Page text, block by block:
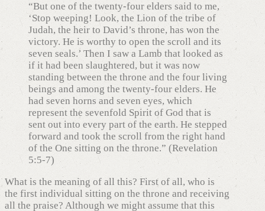
“But one of the twenty-four elders said to me,
‘Stop weeping! Look, the Lion of the tribe of
Judah, the heir to David’s throne, has won the
victory. He is worthy to open the scroll and its
seven seals.’ Then I saw a Lamb that looked as
if it had been slaughtered, but it was now
standing between the throne and the four living
beings and among the twenty-four elders. He
had seven horns and seven eyes, which
represent the sevenfold Spirit of God that is
sent out into every part of the earth. He stepped
forward and took the scroll from the right hand
of the One sitting on the throne.” (Revelation
5:5-7)
What is the meaning of all this? First of all, who is
the first individual sitting on the throne and receiving
all the praise? Although we might assume that this